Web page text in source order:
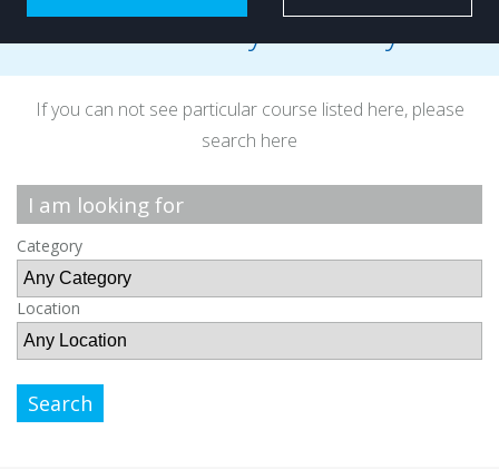
Dates for your Diary
If you can not see particular course listed here, please
search here
I am looking for
Category
Location
Search